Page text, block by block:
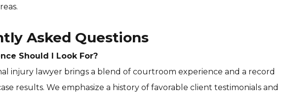
Asked Questions
Should I Look For?
injury lawyer brings a blend of courtroom experience and a record
results. We emphasize a history of favorable client testimonials and